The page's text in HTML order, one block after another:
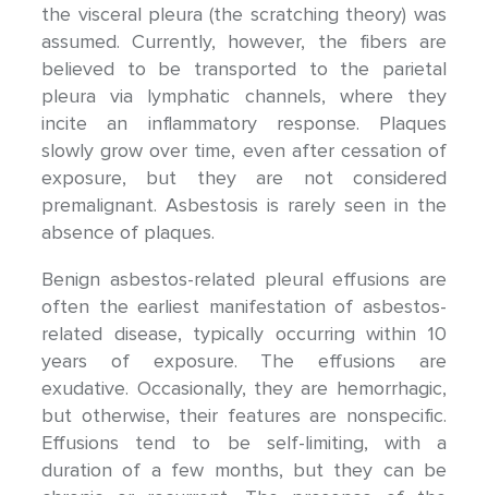
the visceral pleura (the scratching theory) was
assumed. Currently, however, the fibers are
believed to be transported to the parietal
pleura via lymphatic channels, where they
incite an inflammatory response. Plaques
slowly grow over time, even after cessation of
exposure, but they are not considered
premalignant. Asbestosis is rarely seen in the
absence of plaques.
Benign asbestos-related pleural effusions are
often the earliest manifestation of asbestos-
related disease, typically occurring within 10
years of exposure. The effusions are
exudative. Occasionally, they are hemorrhagic,
but otherwise, their features are nonspecific.
Effusions tend to be self-limiting, with a
duration of a few months, but they can be